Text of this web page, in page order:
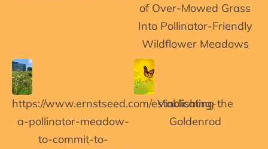
of Over-Mowed Grass
Into Pollinator-Friendly
Wildflower Meadows
https://www.ernstseed.com/establishing-
a-pollinator-meadow-
to-commit-to-
Vindicating the
Goldenrod